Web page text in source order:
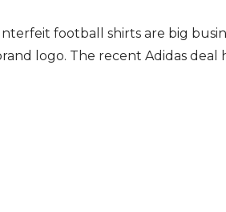
football shirts are big
logo. The recent Adidas deal